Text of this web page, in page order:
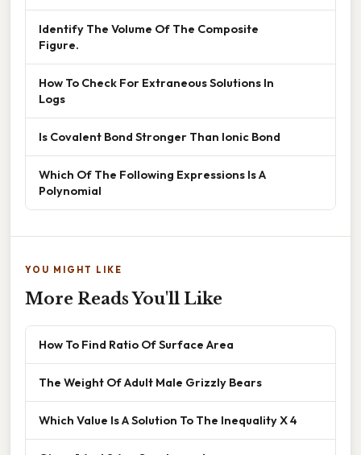
Identify The Volume Of The Composite
Figure.
How To Check For Extraneous Solutions In
Logs
Is Covalent Bond Stronger Than Ionic Bond
Which Of The Following Expressions Is A
Polynomial
YOU MIGHT LIKE
More Reads You'll Like
How To Find Ratio Of Surface Area
The Weight Of Adult Male Grizzly Bears
Which Value Is A Solution To The Inequality X 4